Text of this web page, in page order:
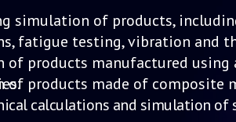
simulation of products,
fatigue testing, vibration and
of products manufactured using
calculations and simulation of
of products made of composite